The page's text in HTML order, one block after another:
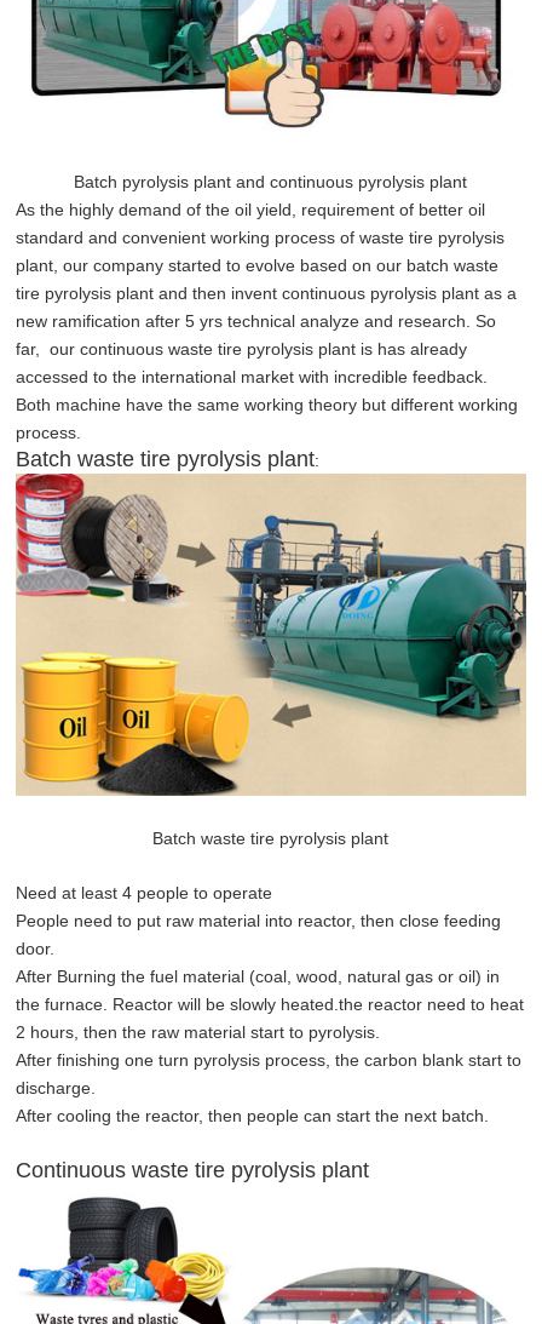
Batch pyrolysis plant and continuous pyrolysis plant
As the highly demand of the oil yield, requirement of better oil
standard and convenient working process of waste tire pyrolysis
plant, our company started to evolve based on our batch waste
tire pyrolysis plant and then invent continuous pyrolysis plant as a
new ramification after 5 yrs technical analyze and research. So
far, our continuous waste tire pyrolysis plant is has already
accessed to the international market with incredible feedback.
Both machine have the same working theory but different working
process.
Batch waste tire pyrolysis plant:
Batch waste tire pyrolysis plant
Need at least 4 people to operate
People need to put raw material into reactor, then close feeding
door.
After Burning the fuel material (coal, wood, natural gas or oil) in
the furnace. Reactor will be slowly heated.the reactor need to heat
2 hours, then the raw material start to pyrolysis.
After finishing one turn pyrolysis process, the carbon blank start to
discharge.
After cooling the reactor, then people can start the next batch.
Continuous waste tire pyrolysis plant